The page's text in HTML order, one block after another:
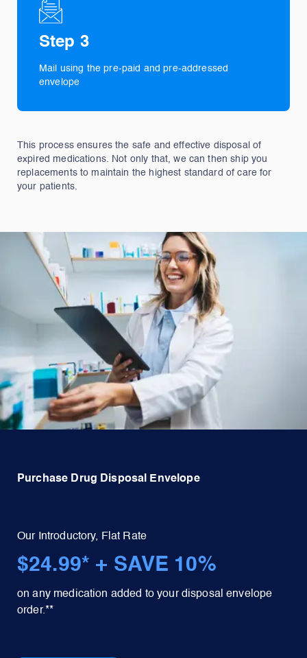
Step 3
Mail using the pre-paid and pre-addressed
envelope
This process ensures the safe and effective disposal of
expired medications. Not only that, we can then ship you
replacements to maintain the highest standard of care for
your patients.
Purchase Drug Disposal Envelope
Our Introductory, Flat Rate
$24.99* + SAVE 10%
on any medication added to your disposal envelope
order.**